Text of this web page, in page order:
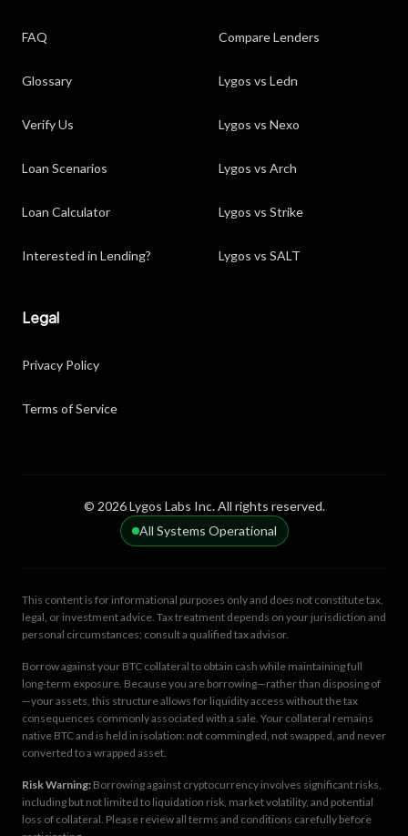
FAQ
Glossary
Verify Us
Loan Scenarios
Loan Calculator
Interested in Lending?
Compare Lenders
Lygos vs Ledn
Lygos vs Nexo
Lygos vs Arch
Lygos vs Strike
Lygos vs SALT
Legal
Privacy Policy
Terms of Service
© 2026 Lygos Labs Inc. All rights reserved.
All Systems Operational
This content is for informational purposes only and does not constitute tax,
legal, or investment advice. Tax treatment depends on your jurisdiction and
personal circumstances; consult a qualified tax advisor.
Borrow against your BTC collateral to obtain cash while maintaining full
long-term exposure. Because you are borrowing—rather than disposing of
—your assets, this structure allows for liquidity access without the tax
consequences commonly associated with a sale. Your collateral remains
native BTC and is held in isolation: not commingled, not swapped, and never
converted to a wrapped asset.
Risk Warning: Borrowing against cryptocurrency involves significant risks,
including but not limited to liquidation risk, market volatility, and potential
loss of collateral. Please review all terms and conditions carefully before